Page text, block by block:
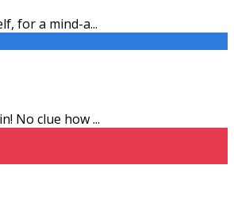
for a mind-a...
No clue how...